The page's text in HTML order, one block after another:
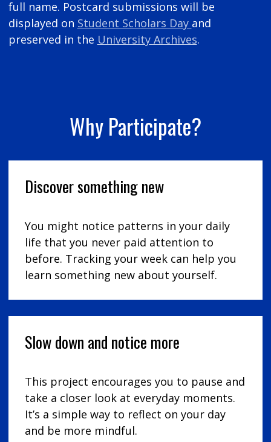
full name. Postcard submissions will be
displayed on Student Scholars Day and
preserved in the University Archives.
Why Participate?
Discover something new
You might notice patterns in your daily
life that you never paid attention to
before. Tracking your week can help you
learn something new about yourself.
Slow down and notice more
This project encourages you to pause and
take a closer look at everyday moments.
It’s a simple way to reflect on your day
and be more mindful.